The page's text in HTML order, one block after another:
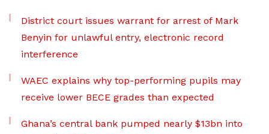
District court issues warrant for arrest of Mark
Benyin for unlawful entry, electronic record
interference
WAEC explains why top-performing pupils may
receive lower BECE grades than expected
Ghana’s central bank pumped nearly $13bn into